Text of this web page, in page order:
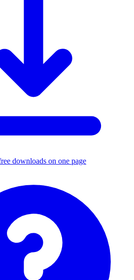
downloads on one page